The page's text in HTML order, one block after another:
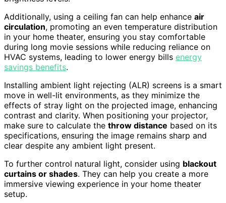
Additionally, using a ceiling fan can help enhance air
circulation, promoting an even temperature distribution
in your home theater, ensuring you stay comfortable
during long movie sessions while reducing reliance on
HVAC systems, leading to lower energy bills energy
savings benefits.
Installing ambient light rejecting (ALR) screens is a smart
move in well-lit environments, as they minimize the
effects of stray light on the projected image, enhancing
contrast and clarity. When positioning your projector,
make sure to calculate the throw distance based on its
specifications, ensuring the image remains sharp and
clear despite any ambient light present.
To further control natural light, consider using blackout
curtains or shades. They can help you create a more
immersive viewing experience in your home theater
setup.